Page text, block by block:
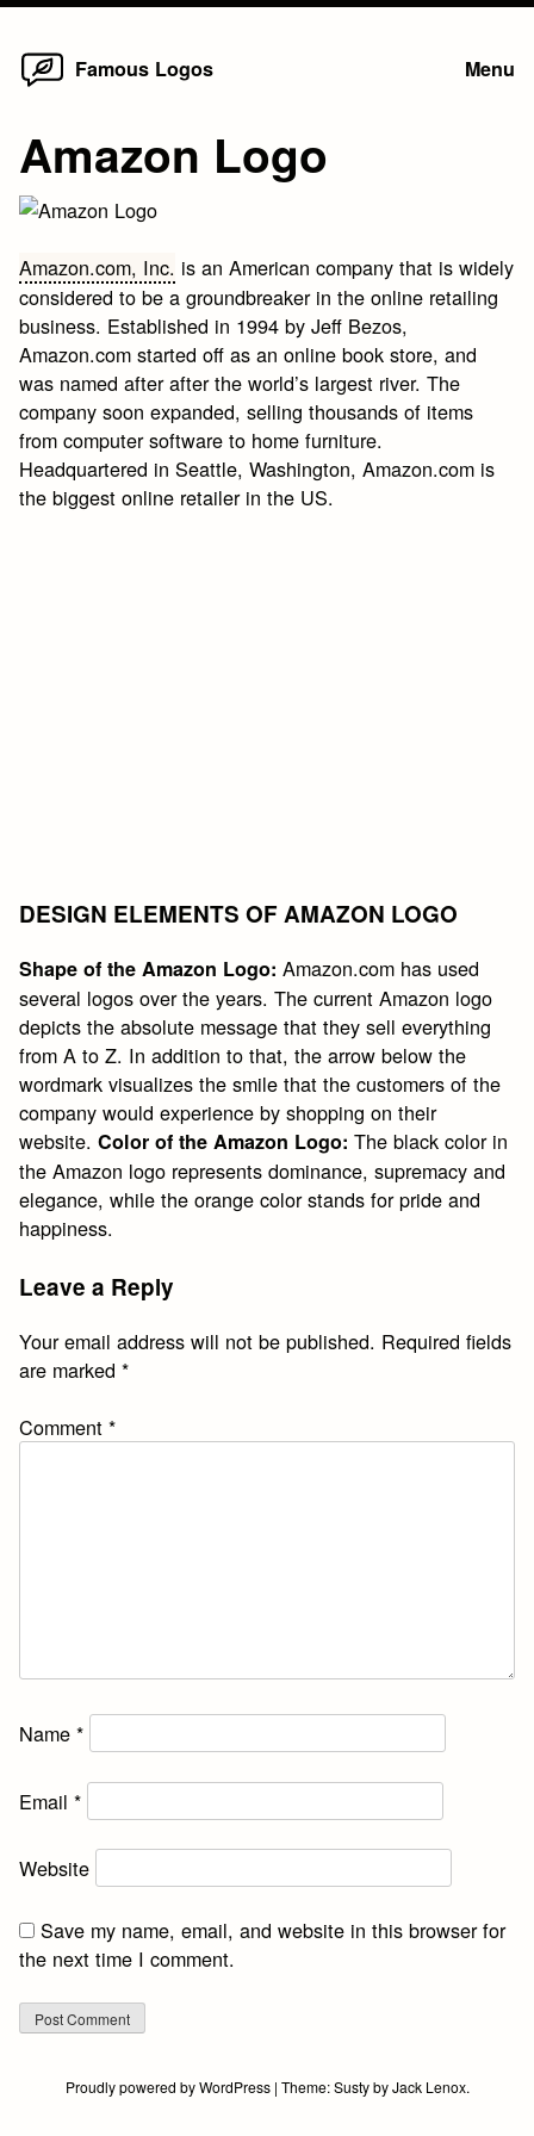
Skip
Famous Logos Menu
Amazon Logo
Amazon.com, Inc. is an American company that is widely
considered to be a groundbreaker in the online retailing
business. Established in 1994 by Jeff Bezos,
Amazon.com started off as an online book store, and
was named after after the world’s largest river. The
company soon expanded, selling thousands of items
from computer software to home furniture.
Headquartered in Seattle, Washington, Amazon.com is
the biggest online retailer in the US.
DESIGN ELEMENTS OF AMAZON LOGO
Shape of the Amazon Logo: Amazon.com has used
several logos over the years. The current Amazon logo
depicts the absolute message that they sell everything
from A to Z. In addition to that, the arrow below the
wordmark visualizes the smile that the customers of the
company would experience by shopping on their
website.Color of the Amazon Logo: The black color in
the Amazon logo represents dominance, supremacy and
elegance, while the orange color stands for pride and
happiness.
Leave a Reply
Your email address will not be published. Required fields
are marked*
Comment*
Name*
Email*
Website
Save my name, email, and website in this browser for
the next time I comment.
Proudly powered by WordPress | Theme:SustybyJack Lenox.